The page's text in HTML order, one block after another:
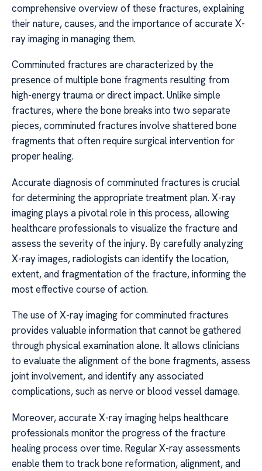
comprehensive overview of these fractures, explaining
their nature, causes, and the importance of accurate X-
ray imaging in managing them.
Comminuted fractures are characterized by the
presence of multiple bone fragments resulting from
high-energy trauma or direct impact. Unlike simple
fractures, where the bone breaks into two separate
pieces, comminuted fractures involve shattered bone
fragments that often require surgical intervention for
proper healing.
Accurate diagnosis of comminuted fractures is crucial
for determining the appropriate treatment plan. X-ray
imaging plays a pivotal role in this process, allowing
healthcare professionals to visualize the fracture and
assess the severity of the injury. By carefully analyzing
X-ray images, radiologists can identify the location,
extent, and fragmentation of the fracture, informing the
most effective course of action.
The use of X-ray imaging for comminuted fractures
provides valuable information that cannot be gathered
through physical examination alone. It allows clinicians
to evaluate the alignment of the bone fragments, assess
joint involvement, and identify any associated
complications, such as nerve or blood vessel damage.
Moreover, accurate X-ray imaging helps healthcare
professionals monitor the progress of the fracture
healing process over time. Regular X-ray assessments
enable them to track bone reformation, alignment, and